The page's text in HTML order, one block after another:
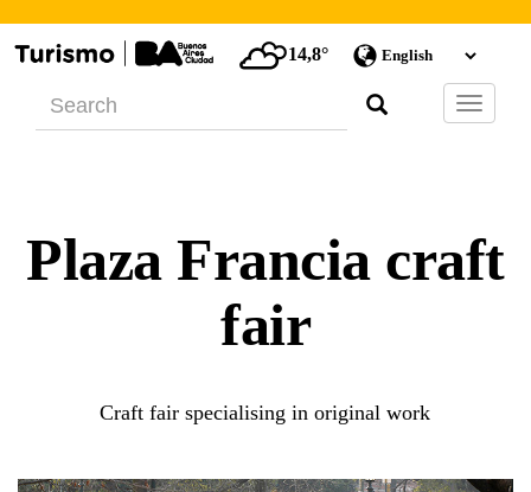
14,8°
Barra
de
Plaza Francia craft
fair
Craft fair specialising in original work